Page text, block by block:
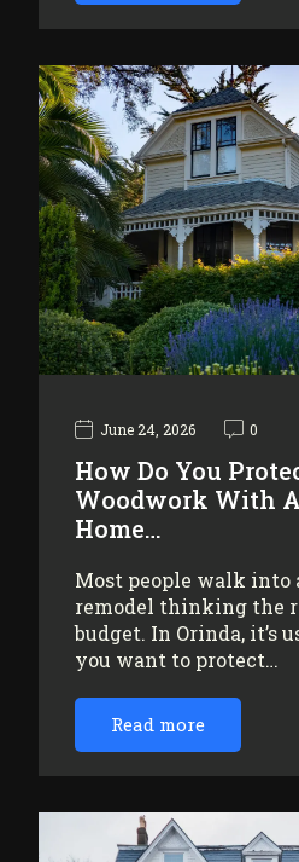
June 24, 2026 0
How Do You
Woodwork With
Home…
Most people walk into
remodel thinking the
budget. In Orinda, it’s
you want to protect…
Read more